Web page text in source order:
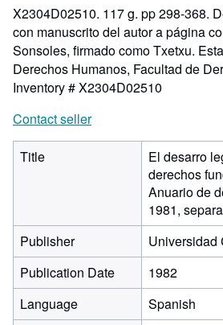
X2304D02510. 117 g. pp 298-368.
con manuscrito del autor a página
Sonsoles, firmado como Txetxu.
Derechos Humanos, Facultad de
Inventory # X2304D02510
Contact seller
Title
El desarro
derechos
Anuario de
1981,
Publisher
Universidad
Publication Date
1982
Language
Spanish